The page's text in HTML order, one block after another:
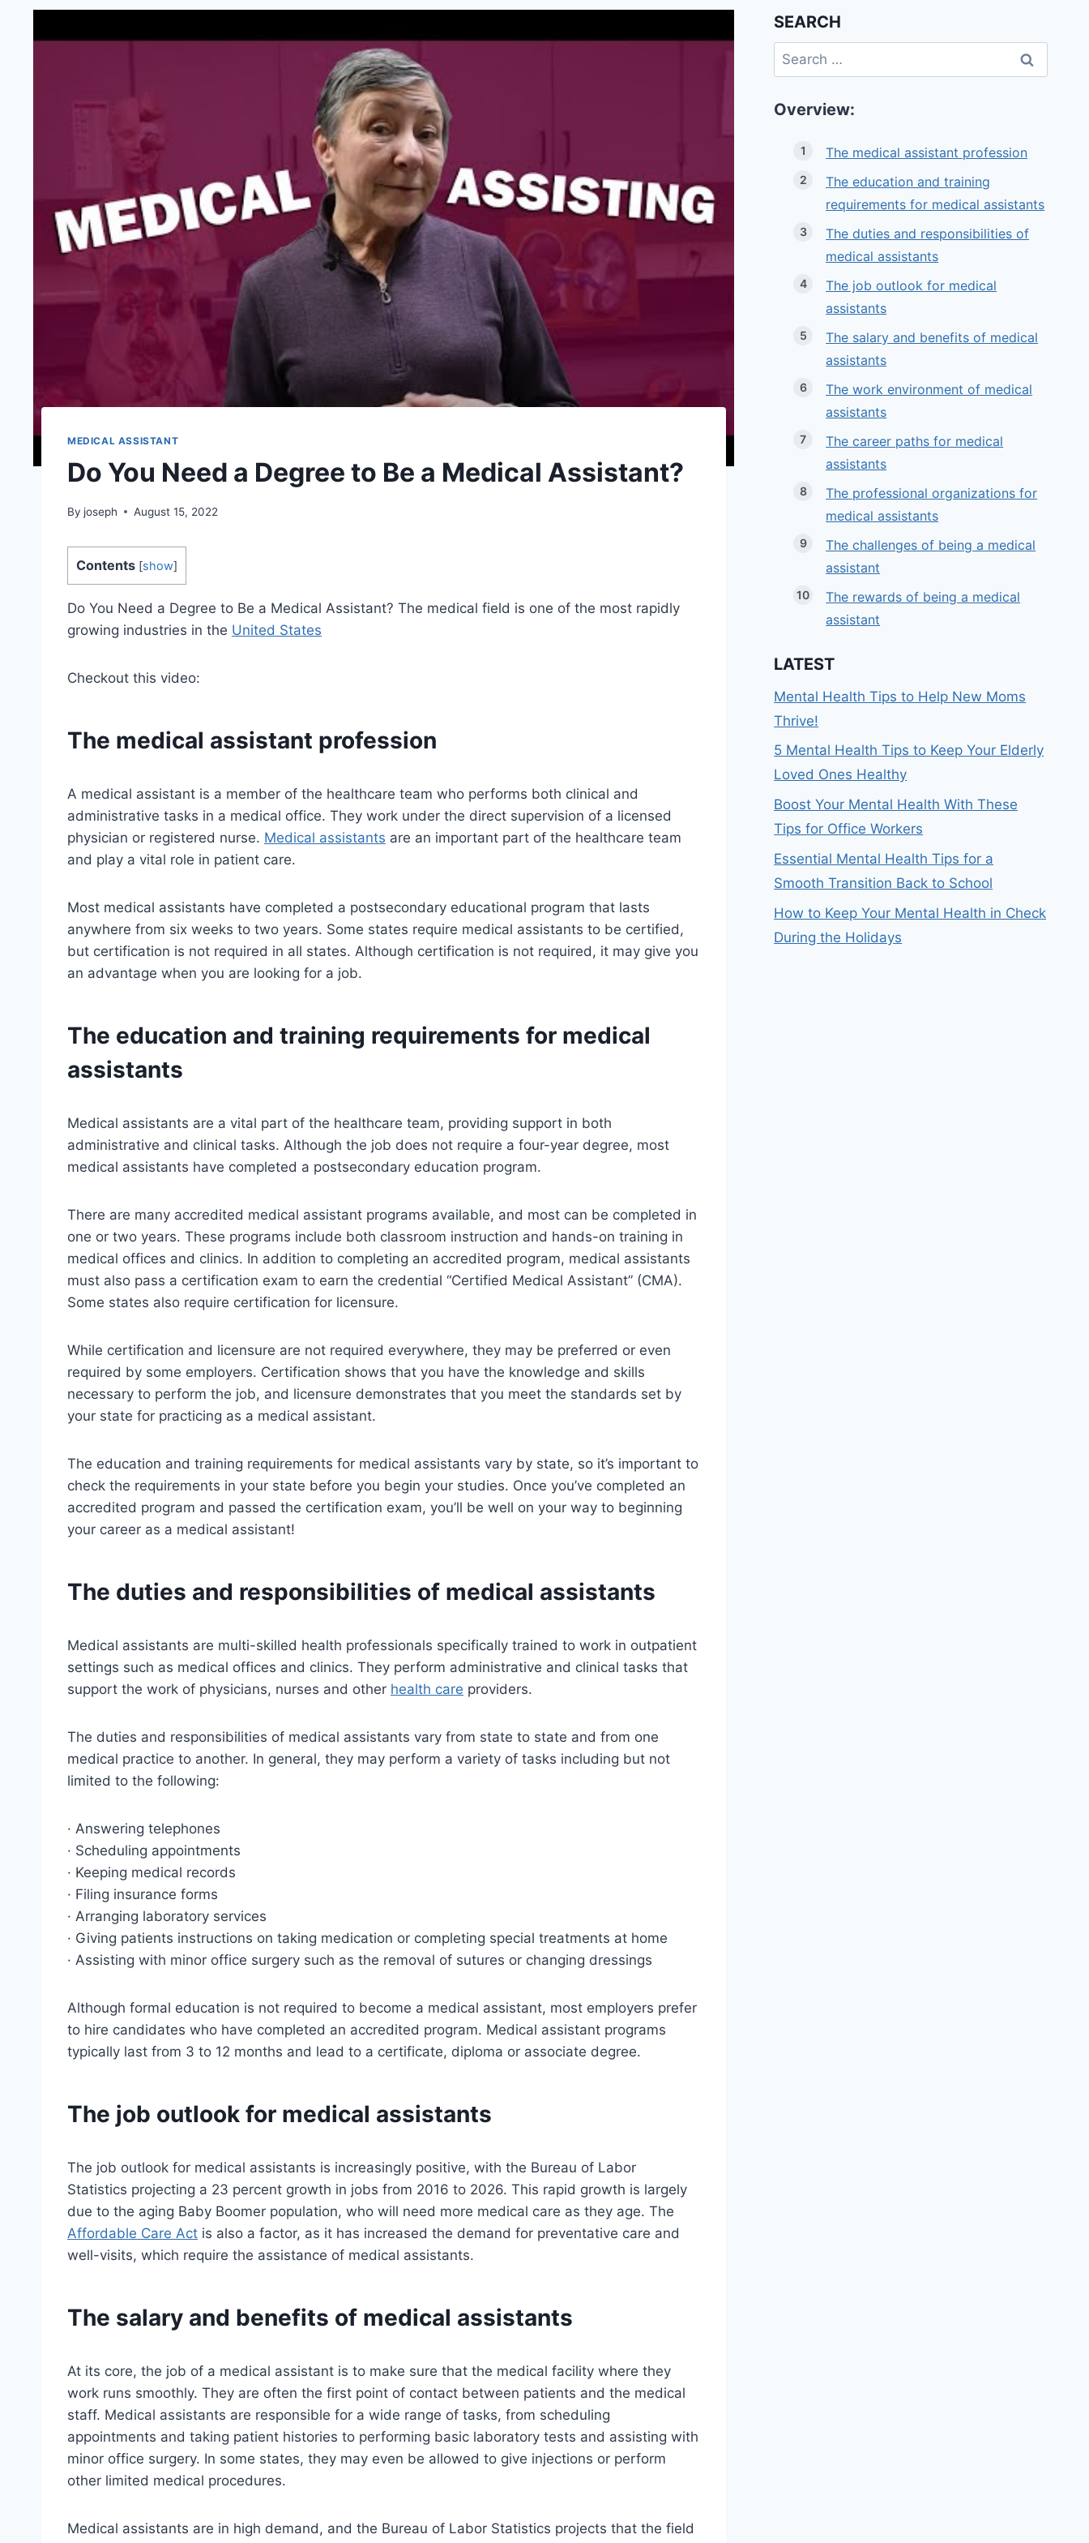
MEDICAL ASSISTANT
Do You Need a Degree to Be a Medical Assistant?
By joseph August 15, 2022
Contents [show]
Do You Need a Degree to Be a Medical Assistant? The medical field is one of the most rapidly
growing industries in the United States
Checkout this video:
The medical assistant profession
A medical assistant is a member of the healthcare team who performs both clinical and
administrative tasks in a medical office. They work under the direct supervision of a licensed
physician or registered nurse. Medical assistants are an important part of the healthcare team
and play a vital role in patient care.
Most medical assistants have completed a postsecondary educational program that lasts
anywhere from six weeks to two years. Some states require medical assistants to be certified,
but certification is not required in all states. Although certification is not required, it may give you
an advantage when you are looking for a job.
The education and training requirements for medical
assistants
Medical assistants are a vital part of the healthcare team, providing support in both
administrative and clinical tasks. Although the job does not require a four-year degree, most
medical assistants have completed a postsecondary education program.
There are many accredited medical assistant programs available, and most can be completed in
one or two years. These programs include both classroom instruction and hands-on training in
medical offices and clinics. In addition to completing an accredited program, medical assistants
must also pass a certification exam to earn the credential “Certified Medical Assistant” (CMA).
Some states also require certification for licensure.
While certification and licensure are not required everywhere, they may be preferred or even
required by some employers. Certification shows that you have the knowledge and skills
necessary to perform the job, and licensure demonstrates that you meet the standards set by
your state for practicing as a medical assistant.
The education and training requirements for medical assistants vary by state, so it’s important to
check the requirements in your state before you begin your studies. Once you’ve completed an
accredited program and passed the certification exam, you’ll be well on your way to beginning
your career as a medical assistant!
The duties and responsibilities of medical assistants
Medical assistants are multi-skilled health professionals specifically trained to work in outpatient
settings such as medical offices and clinics. They perform administrative and clinical tasks that
support the work of physicians, nurses and other health care providers.
The duties and responsibilities of medical assistants vary from state to state and from one
medical practice to another. In general, they may perform a variety of tasks including but not
limited to the following:
· Answering telephones
· Scheduling appointments
· Keeping medical records
· Filing insurance forms
· Arranging laboratory services
· Giving patients instructions on taking medication or completing special treatments at home
· Assisting with minor office surgery such as the removal of sutures or changing dressings
Although formal education is not required to become a medical assistant, most employers prefer
to hire candidates who have completed an accredited program. Medical assistant programs
typically last from 3 to 12 months and lead to a certificate, diploma or associate degree.
The job outlook for medical assistants
The job outlook for medical assistants is increasingly positive, with the Bureau of Labor
Statistics projecting a 23 percent growth in jobs from 2016 to 2026. This rapid growth is largely
due to the aging Baby Boomer population, who will need more medical care as they age. The
Affordable Care Act is also a factor, as it has increased the demand for preventative care and
well-visits, which require the assistance of medical assistants.
The salary and benefits of medical assistants
At its core, the job of a medical assistant is to make sure that the medical facility where they
work runs smoothly. They are often the first point of contact between patients and the medical
staff. Medical assistants are responsible for a wide range of tasks, from scheduling
appointments and taking patient histories to performing basic laboratory tests and assisting with
minor office surgery. In some states, they may even be allowed to give injections or perform
other limited medical procedures.
Medical assistants are in high demand, and the Bureau of Labor Statistics projects that the field
SEARCH
Search
for:
Overview:
The medical assistant profession
The education and training
requirements for medical assistants
The duties and responsibilities of
medical assistants
The job outlook for medical
assistants
The salary and benefits of medical
assistants
The work environment of medical
assistants
The career paths for medical
assistants
The professional organizations for
medical assistants
The challenges of being a medical
assistant
The rewards of being a medical
assistant
LATEST
Mental Health Tips to Help New Moms
Thrive!
5 Mental Health Tips to Keep Your Elderly
Loved Ones Healthy
Boost Your Mental Health With These
Tips for Office Workers
Essential Mental Health Tips for a
Smooth Transition Back to School
How to Keep Your Mental Health in Check
During the Holidays